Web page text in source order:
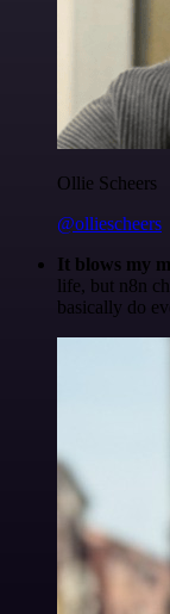
Ollie Scheers
@olliescheers
It blows my
life, but n8n
basically do